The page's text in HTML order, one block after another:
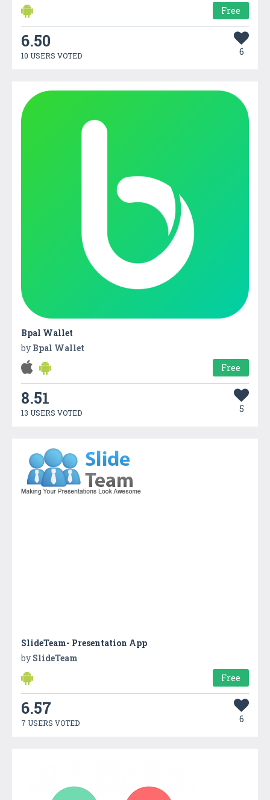
Free
6.50
10 USERS VOTED 6
Bpal Wallet
by Bpal Wallet
Free
8.51
13 USERS VOTED 5
SlideTeam- Presentation App
by SlideTeam
Free
6.57
7 USERS VOTED 6